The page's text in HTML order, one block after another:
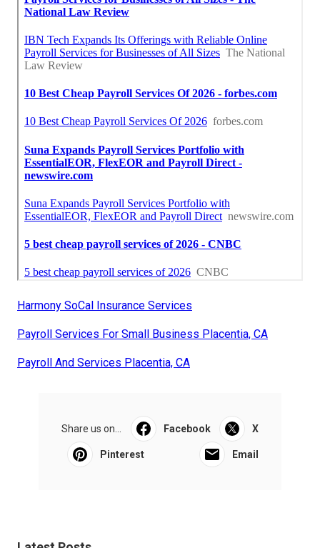
Harmony SoCal Insurance Services
Payroll Services For Small Business Placentia, CA
Payroll And Services Placentia, CA
Share us on... Facebook X
Pinterest Email